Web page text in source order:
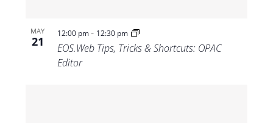
MAY
21
12:00 pm- 12:30 pm
EOS.Web Tips, Tricks & Shortcuts: OPAC
Editor